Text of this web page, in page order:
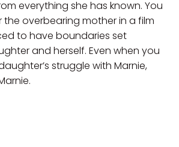
everything she has known. You
overbearing mother in a film
to have boundaries set
and herself. Even when you
struggle with Marnie,